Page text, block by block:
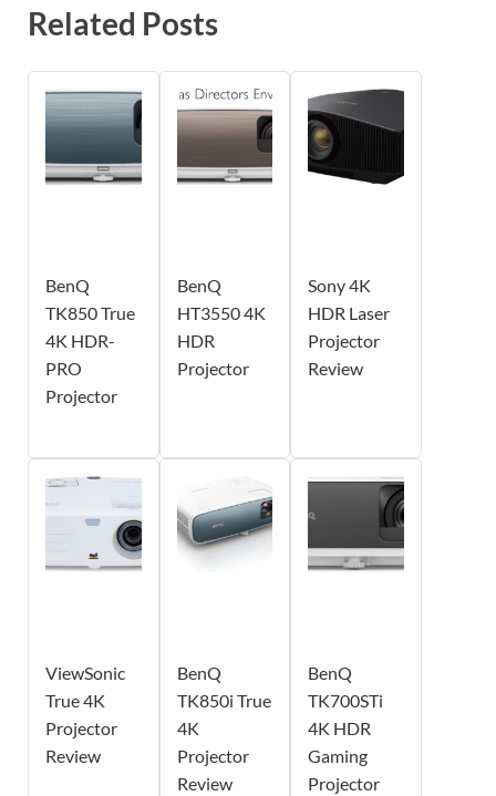
Related Posts
BenQ
TK850 True
4K HDR-
PRO
Projector
BenQ
HT3550 4K
HDR
Projector
Sony 4K
HDR Laser
Projector
Review
ViewSonic
True 4K
Projector
Review
BenQ
TK850i True
4K
Projector
Review
BenQ
TK700STi
4K HDR
Gaming
Projector